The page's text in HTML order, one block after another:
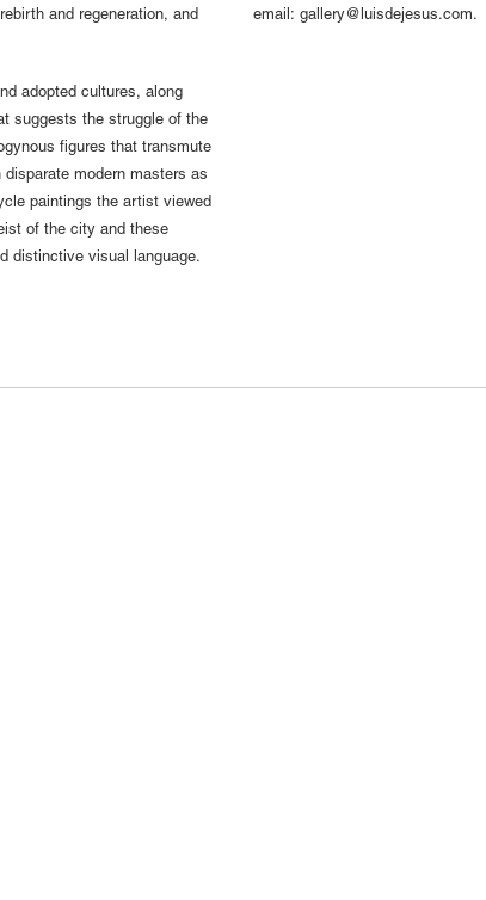
and regeneration, and
adopted cultures, along
suggests the struggle of the
figures that transmute
modern masters as
paintings the artist viewed
of the city and these
distinctive visual language.
email: gallery@luisdejesus.com.